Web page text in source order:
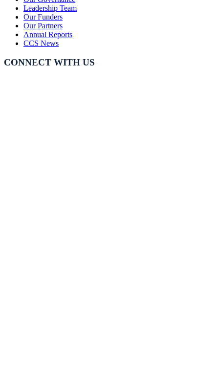
Leadership Team
Our Funders
Our Partners
Annual Reports
CCS News
CONNECT WITH US